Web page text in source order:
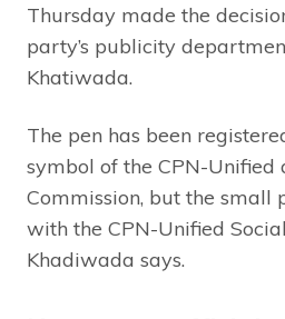
Thursday made the
party’s publicity
Khatiwada.
The pen has been
symbol of the CPN-Unified
Commission, but the small
with the CPN-Unified
Khadiwada says.